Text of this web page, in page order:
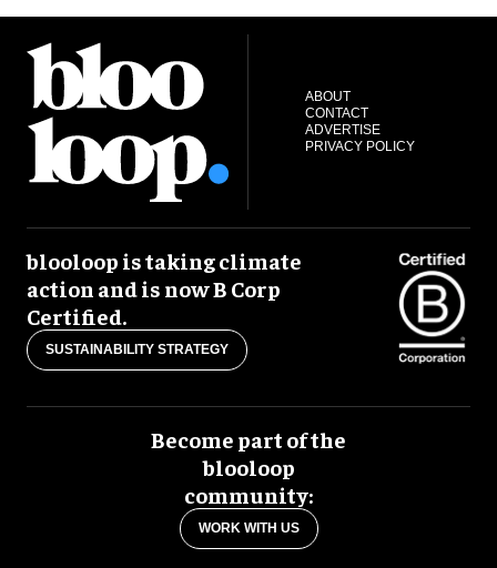
ABOUT
CONTACT
ADVERTISE
PRIVACY POLICY
blooloop is taking climate
action and is now B Corp
Certified.
SUSTAINABILITY STRATEGY
Become part of the
blooloop
community:
WORK WITH US